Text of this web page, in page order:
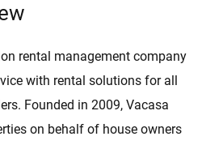
rental management company
with rental solutions for all
Founded in 2009, Vacasa
on behalf of house owners